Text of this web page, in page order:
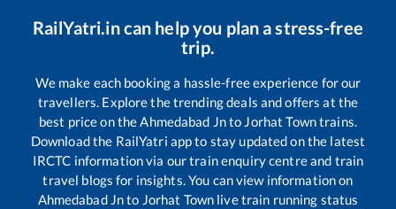
RailYatri.in can help you plan a stress-free
trip.
We make each booking a hassle-free experience for our
travellers. Explore the trending deals and offers at the
best price on theAhmedabad Jnto Jorhat Towntrains.
Download the RailYatri app to stay updated on the latest
IRCTC information via our train enquiry centre and train
travel blogs for insights. You can view information on
Ahmedabad Jnto Jorhat Town live train running status